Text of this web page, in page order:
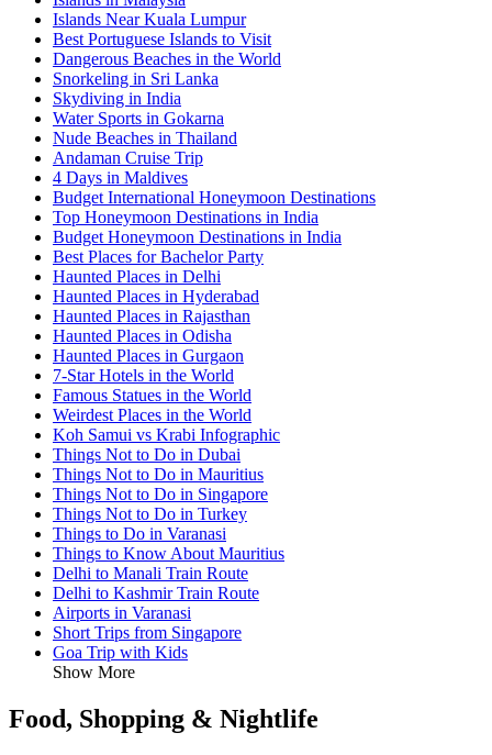
Islands Near Kuala Lumpur
Best Portuguese Islands to Visit
Dangerous Beaches in the World
Snorkeling in Sri Lanka
Skydiving in India
Water Sports in Gokarna
Nude Beaches in Thailand
Andaman Cruise Trip
4 Days in Maldives
Budget International Honeymoon Destinations
Top Honeymoon Destinations in India
Budget Honeymoon Destinations in India
Best Places for Bachelor Party
Haunted Places in Delhi
Haunted Places in Hyderabad
Haunted Places in Rajasthan
Haunted Places in Odisha
Haunted Places in Gurgaon
7-Star Hotels in the World
Famous Statues in the World
Weirdest Places in the World
Koh Samui vs Krabi Infographic
Things Not to Do in Dubai
Things Not to Do in Mauritius
Things Not to Do in Singapore
Things Not to Do in Turkey
Things to Do in Varanasi
Things to Know About Mauritius
Delhi to Manali Train Route
Delhi to Kashmir Train Route
Airports in Varanasi
Short Trips from Singapore
Goa Trip with Kids
Show More
Food, Shopping & Nightlife